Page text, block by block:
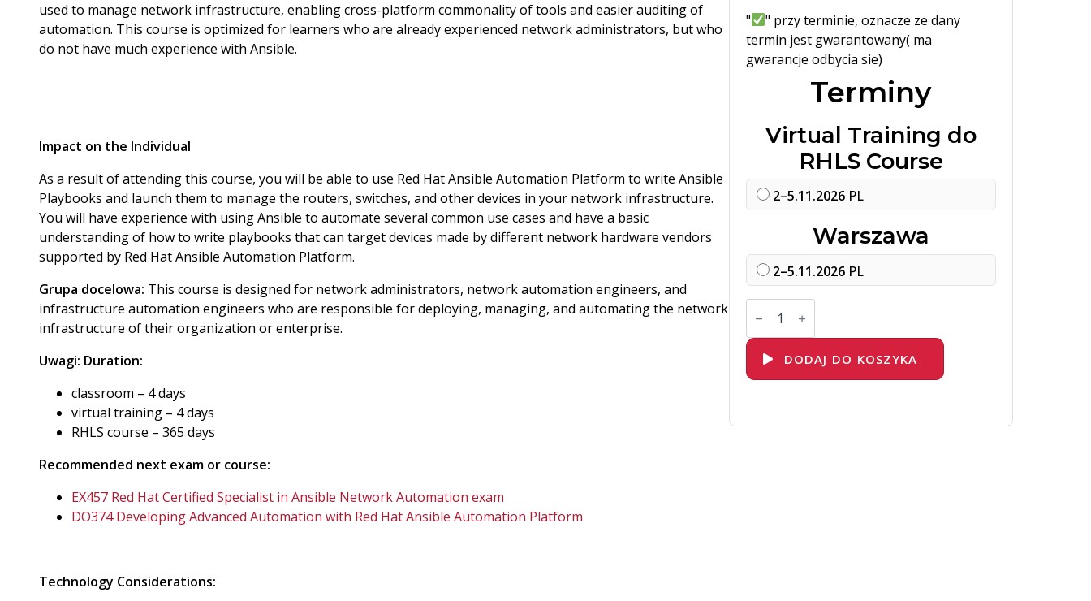
used to manage network infrastructure, enabling cross-platform commonality of tools and easier auditing of
automation. This course is optimized for learners who are already experienced network administrators, but who
do not have much experience with Ansible.
Impact on the Individual
As a result of attending this course, you will be able to use Red Hat Ansible Automation Platform to write Ansible
Playbooks and launch them to manage the routers, switches, and other devices in your network infrastructure.
You will have experience with using Ansible to automate several common use cases and have a basic
understanding of how to write playbooks that can target devices made by different network hardware vendors
supported by Red Hat Ansible Automation Platform.
Grupa docelowa: This course is designed for network administrators, network automation engineers, and
infrastructure automation engineers who are responsible for deploying, managing, and automating the network
infrastructure of their organization or enterprise.
Uwagi: Duration:
classroom – 4 days
virtual training – 4 days
RHLS course – 365 days
Recommended next exam or course:
EX457 Red Hat Certified Specialist in Ansible Network Automation exam
DO374 Developing Advanced Automation with Red Hat Ansible Automation Platform
Technology Considerations:
"
" przy terminie, oznacze ze dany
termin jest gwarantowany( ma
gwarancje odbycia sie)
Terminy
Virtual Training do
RHLS Course
2–5.11.2026PL
Warszawa
2–5.11.2026PL
ilość
DO457
Automation
with
Red
Hat
Platform
DODAJ DO KOSZYKA